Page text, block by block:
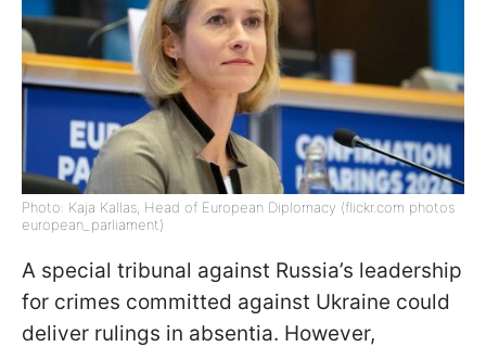
Photo: Kaja Kallas, Head of European Diplomacy (flickr.com photos
european_parliament)
A special tribunal against Russia’s leadership
for crimes committed against Ukraine could
deliver rulings in absentia. However,